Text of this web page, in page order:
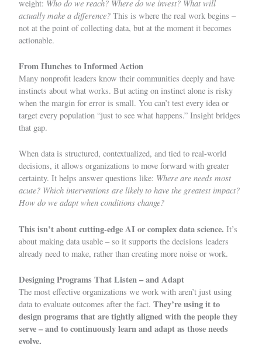
weight: Who do we reach? Where do we invest? What will
actually make a difference? This is where the real work begins –
not at the point of collecting data, but at the moment it becomes
actionable.
From Hunches to Informed Action
Many nonprofit leaders know their communities deeply and have
instincts about what works. But acting on instinct alone is risky
when the margin for error is small. You can’t test every idea or
target every population “just to see what happens.” Insight bridges
that gap.
When data is structured, contextualized, and tied to real-world
decisions, it allows organizations to move forward with greater
certainty. It helps answer questions like: Where are needs most
acute? Which interventions are likely to have the greatest impact?
How do we adapt when conditions change?
This isn’t about cutting-edge AI or complex data science. It’s
about making data usable – so it supports the decisions leaders
already need to make, rather than creating more noise or work.
Designing Programs That Listen – and Adapt
The most effective organizations we work with aren’t just using
data to evaluate outcomes after the fact. They’re using it to
design programsthat are tightly aligned with the people they
serve – and to continuously learn and adapt as those needs
evolve.